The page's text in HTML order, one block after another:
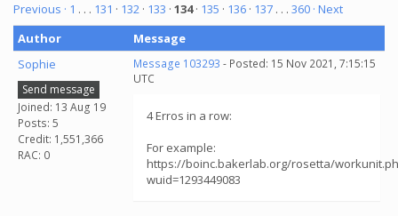
Previous · 1 . . . 131 · 132 · 133 · 134· 135 · 136 · 137 . . . 360 · Next
Author
Message
Sophie
Send message
Joined: 13 Aug 19
Posts: 5
Credit: 1,551,366
RAC: 0
Message 103293 - Posted: 15 Nov 2021, 7:15:15
UTC
4 Erros in a row:
For example:
https://boinc.bakerlab.org/rosetta/
wuid=1293449083